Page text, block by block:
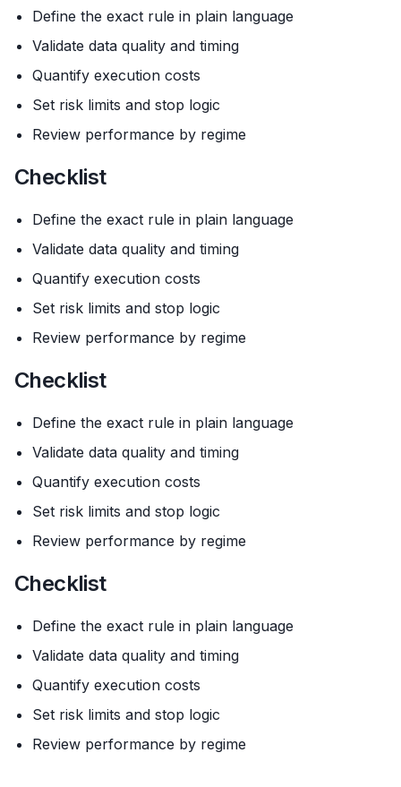
Define the exact rule in plain language
Validate data quality and timing
Quantify execution costs
Set risk limits and stop logic
Review performance by regime
Checklist
Define the exact rule in plain language
Validate data quality and timing
Quantify execution costs
Set risk limits and stop logic
Review performance by regime
Checklist
Define the exact rule in plain language
Validate data quality and timing
Quantify execution costs
Set risk limits and stop logic
Review performance by regime
Checklist
Define the exact rule in plain language
Validate data quality and timing
Quantify execution costs
Set risk limits and stop logic
Review performance by regime